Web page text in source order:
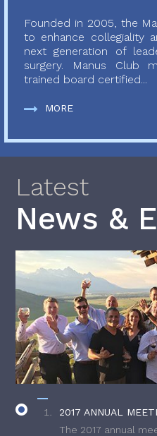
Founded in 2005, the
to enhance collegiality
next generation of
surgery. Manus Club
trained board certified...
MORE
Latest
News &
2017 ANNUAL
The 2017 annual